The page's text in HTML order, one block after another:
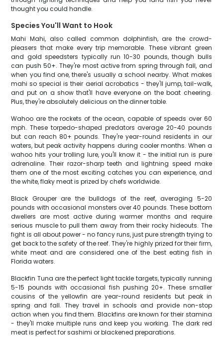
thought you could handle.
Species You'll Want to Hook
Mahi Mahi, also called common dolphinfish, are the crowd-
pleasers that make every trip memorable. These vibrant green
and gold speedsters typically run 10-30 pounds, though bulls
can push 50+. They're most active from spring through fall, and
when you find one, there's usually a school nearby. What makes
mahi so special is their aerial acrobatics - they'll jump, tail-walk,
and put on a show that'll have everyone on the boat cheering.
Plus, they're absolutely delicious on the dinner table.
Wahoo are the rockets of the ocean, capable of speeds over 60
mph. These torpedo-shaped predators average 20-40 pounds
but can reach 80+ pounds. They're year-round residents in our
waters, but peak activity happens during cooler months. When a
wahoo hits your trolling lure, you'll know it - the initial run is pure
adrenaline. Their razor-sharp teeth and lightning speed make
them one of the most exciting catches you can experience, and
the white, flaky meat is prized by chefs worldwide.
Black Grouper are the bulldogs of the reef, averaging 5-20
pounds with occasional monsters over 40 pounds. These bottom
dwellers are most active during warmer months and require
serious muscle to pull them away from their rocky hideouts. The
fight is all about power - no fancy runs, just pure strength trying to
get back to the safety of the reef. They're highly prized for their firm,
white meat and are considered one of the best eating fish in
Florida waters.
Blackfin Tuna are the perfect light tackle targets, typically running
5-15 pounds with occasional fish pushing 20+. These smaller
cousins of the yellowfin are year-round residents but peak in
spring and fall. They travel in schools and provide non-stop
action when you find them. Blackfins are known for their stamina
- they'll make multiple runs and keep you working. The dark red
meat is perfect for sashimi or blackened preparations.